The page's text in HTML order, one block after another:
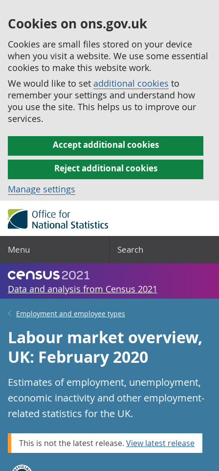
Cookies on ons.gov.uk
Cookies are small files stored on your device
when you visit a website. We use some essential
cookies to make this website work.
We would like to set additional cookies to
remember your settings and understand how
you use the site. This helps us to improve our
services.
Accept additional cookies
Reject additional cookies
Manage settings
Menu Search
Data and analysis from Census 2021
Employment and employee types
Labour market overview,
UK: February 2020
Estimates of employment, unemployment,
economic inactivity and other employment-
related statistics for the UK.
This is not the latest release. View latest release